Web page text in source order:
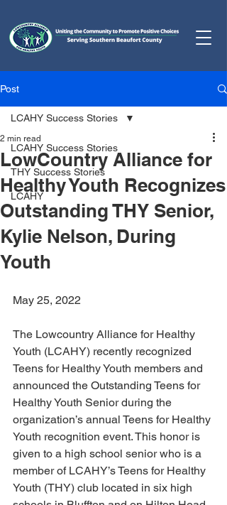
Post
LCAHY Success Stories
THY Success Stories
LCAHY
LCAHY Success Stories
LowCountry Alliance for
Healthy Youth Recognizes
Outstanding THY Senior,
Kylie Nelson, During
Youth
2 min read
May 25, 2022
The Lowcountry Alliance for Healthy
Youth (LCAHY) recently recognized
Teens for Healthy Youth members and
announced the Outstanding Teens for
Healthy Youth Senior during the
organization’s annual Teens for Healthy
Youth recognition event. This honor is
given to a high school senior who is a
member of LCAHY’s Teens for Healthy
Youth (THY) club located in six high